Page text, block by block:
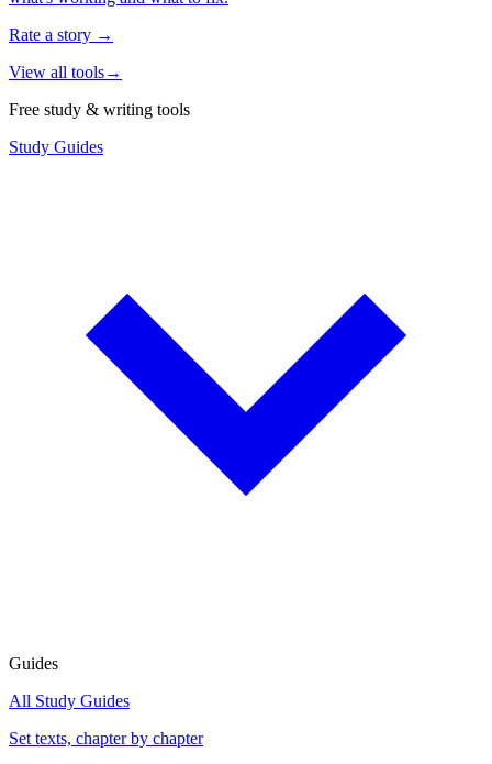
Rate a story →
View all tools→
Free study & writing tools
Study Guides
Guides
All Study Guides
Set texts, chapter by chapter